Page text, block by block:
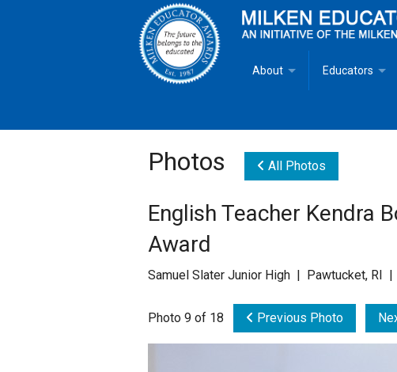
About
Goals
MEA Brochure
Lowell Milken
Mike Milken
Educators
Milken
Photos All Photos
English Teacher Kendra
Award
Samuel Slater Junior High | Pawtucket, RI |
Photo 9 of 18 Previous Photo